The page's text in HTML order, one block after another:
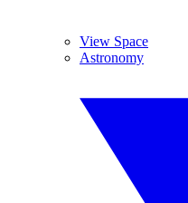
View Space
Astronomy